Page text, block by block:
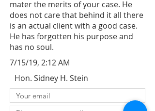
mater the merits of your case. He
does not care that behind it all there
is an actual client with a good case.
He has forgotten his purpose and
has no soul.
7/15/19, 2:12 AM
Hon. Sidney H. Stein